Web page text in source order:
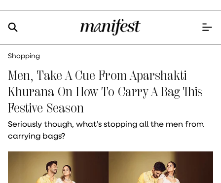
Shopping
Men, Take A Cue From Aparshakti
Khurana On How To Carry A Bag This
Festive Season
Seriously though, what’s stopping all the men from
carrying bags?